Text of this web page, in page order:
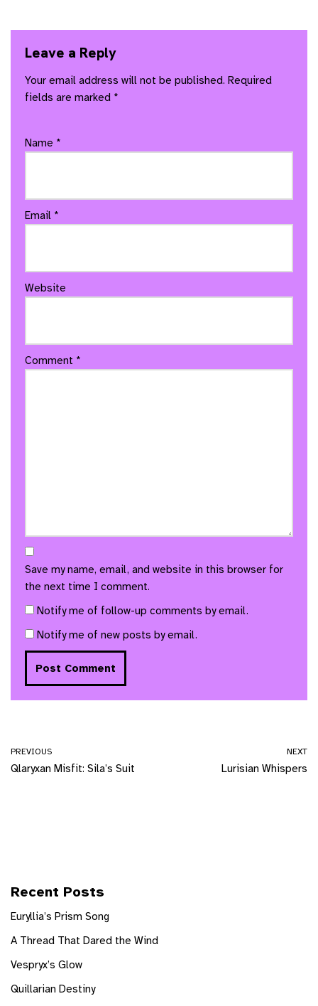
Leave a Reply
Your email address will not be published. Required
fields are marked *
Name *
Email *
Website
Comment *
Save my name, email, and website in this browser for
the next time I comment.
Notify me of follow-up comments by email.
Notify me of new posts by email.
PREVIOUS
Qlaryxan Misfit: Sila’s Suit
NEXT
Lurisian Whispers
Recent Posts
Euryllia’s Prism Song
A Thread That Dared the Wind
Vespryx’s Glow
Quillarian Destiny